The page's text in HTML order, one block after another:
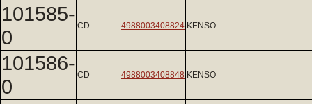
101585-
0
CD 4988003408824 KENSO
101586-
0
CD 4988003408848 KENSO